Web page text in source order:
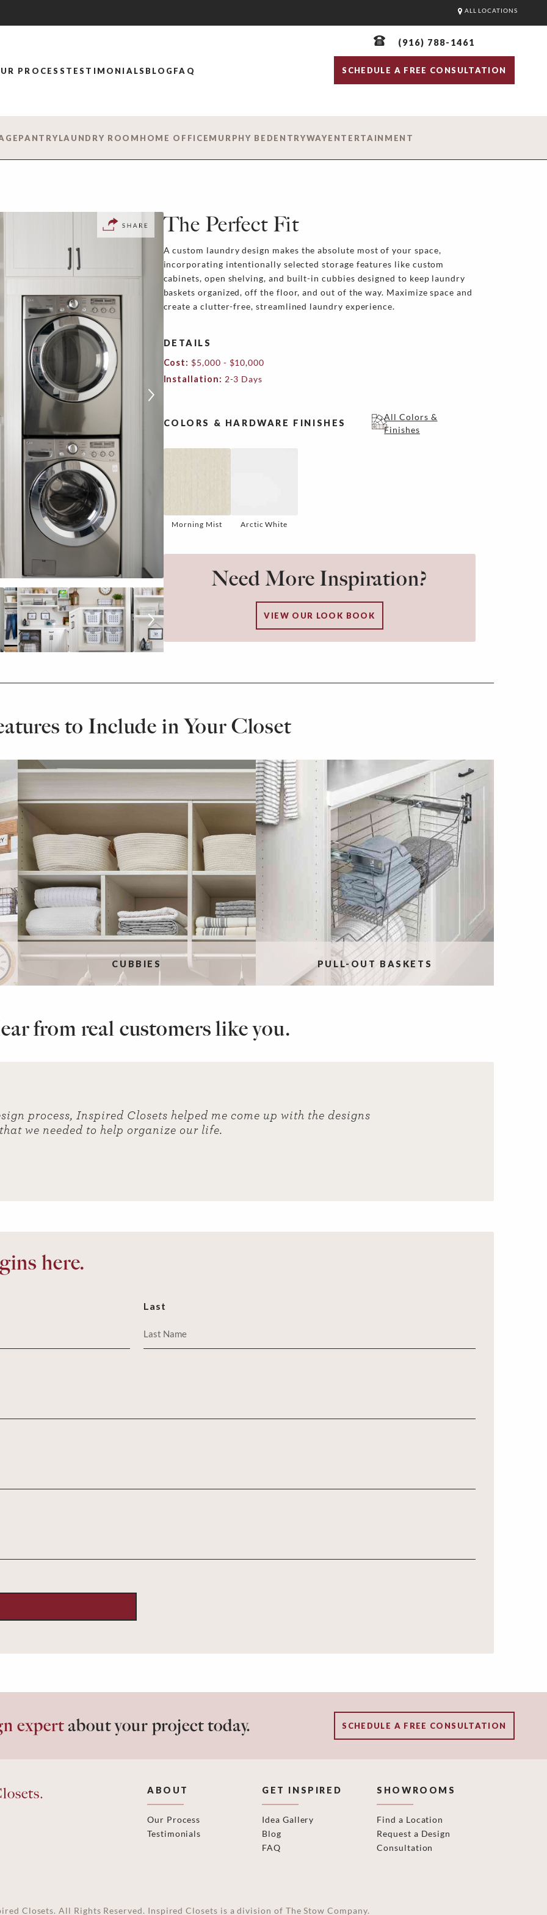
ALL LOCATIONS
PROCESS TESTIMONIALS BLOG FAQ
(916) 788-1461
SCHEDULE A FREE CONSULTATION
PANTRYLAUNDRY ROOM HOME OFFICEMURPHY BEDENTRYWAYENTERTAINMENT
The Perfect Fit
A custom laundry design makes the absolute most of your space,
incorporating intentionally selected storage features like custom
cabinets, open shelving, and built-in cubbies designed to keep laundry
baskets organized, off the floor, and out of the way. Maximize space and
create a clutter-free, streamlined laundry experience.
DETAILS
Cost: $5,000 - $10,000
Installation: 2-3 Days
COLORS & HARDWARE FINISHES
All Colors &
Finishes
Morning Mist Arctic White
Need More Inspiration?
VIEW OUR LOOK BOOK
to Include in Your Closet
CUBBIES PULL-OUT BASKETS
from real customers like you.
process, Inspired Closets helped me come up with the designs
we needed to help organize our life.
here.
Last
expertabout your project today. SCHEDULE A FREE CONSULTATION
ABOUT
Our Process
Testimonials
GET INSPIRED
Idea Gallery
Blog
FAQ
SHOWROOMS
Find a Location
Request a Design
Consultation
Closets. All Rights Reserved. Inspired Closets is a division of The Stow Company.